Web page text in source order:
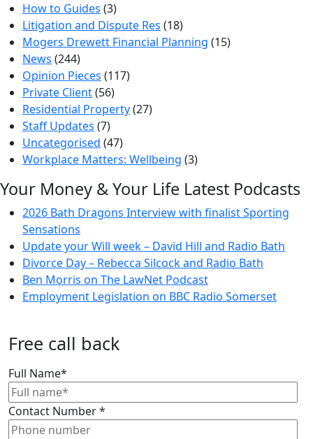
How to Guides (3)
Litigation and Dispute Res (18)
Mogers Drewett Financial Planning (15)
News (244)
Opinion Pieces (117)
Private Client(56)
Residential Property(27)
Staff Updates (7)
Uncategorised (47)
Workplace Matters: Wellbeing (3)
Your Money & Your Life Latest Podcasts
2026 Bath Dragons Interview with finalist Sporting
Sensations
Update your Will week – David Hill and Radio Bath
Divorce Day – Rebecca Silcock and Radio Bath
Ben Morris on The LawNet Podcast
Employment Legislation on BBC Radio Somerset
Free call back
Full Name*
Contact Number*